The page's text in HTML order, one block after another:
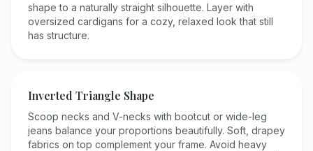
shape to a naturally straight silhouette. Layer with
oversized cardigans for a cozy, relaxed look that still
has structure.
Inverted Triangle Shape
Scoop necks and V-necks with bootcut or wide-leg
jeans balance your proportions beautifully. Soft, drapey
fabrics on top complement your frame. Avoid heavy